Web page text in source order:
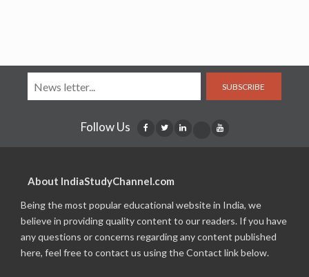
SUBSCRIBE
Follow Us
About IndiaStudyChannel.com
Being the most popular educational website in India, we
believe in providing quality content to our readers. If you have
any questions or concerns regarding any content published
here, feel free to contact us using the Contact link below.